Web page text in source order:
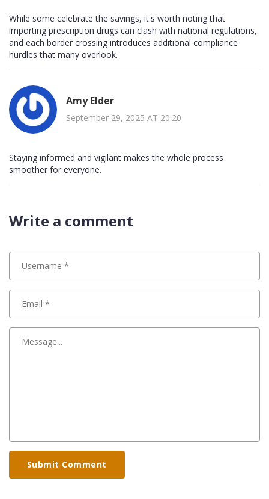
While some celebrate the savings, it's worth noting that
importing prescription drugs can clash with national regulations,
and each border crossing introduces additional compliance
hurdles that many overlook.
Amy Elder
September 29, 2025 AT 20:20
Staying informed and vigilant makes the whole process
smoother for everyone.
Write a comment
Submit Comment